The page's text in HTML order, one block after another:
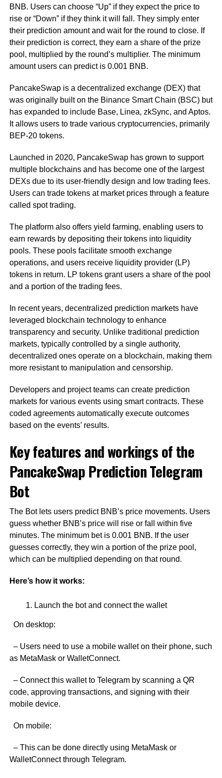
BNB. Users can choose “Up” if they expect the price to
rise or “Down” if they think it will fall. They simply enter
their prediction amount and wait for the round to close. If
their prediction is correct, they earn a share of the prize
pool, multiplied by the round’s multiplier. The minimum
amount users can predict is 0.001 BNB.
PancakeSwap is a decentralized exchange (DEX) that
was originally built on the Binance Smart Chain (BSC) but
has expanded to include Base, Linea, zkSync, and Aptos.
It allows users to trade various cryptocurrencies, primarily
BEP-20 tokens.
Launched in 2020, PancakeSwap has grown to support
multiple blockchains and has become one of the largest
DEXs due to its user-friendly design and low trading fees.
Users can trade tokens at market prices through a feature
called spot trading.
The platform also offers yield farming, enabling users to
earn rewards by depositing their tokens into liquidity
pools. These pools facilitate smooth exchange
operations, and users receive liquidity provider (LP)
tokens in return. LP tokens grant users a share of the pool
and a portion of the trading fees.
In recent years, decentralized prediction markets have
leveraged blockchain technology to enhance
transparency and security. Unlike traditional prediction
markets, typically controlled by a single authority,
decentralized ones operate on a blockchain, making them
more resistant to manipulation and censorship.
Developers and project teams can create prediction
markets for various events using smart contracts. These
coded agreements automatically execute outcomes
based on the events’ results.
Key features and workings of the
PancakeSwap Prediction Telegram
Bot
The Bot lets users predict BNB’s price movements. Users
guess whether BNB’s price will rise or fall within five
minutes. The minimum bet is 0.001 BNB. If the user
guesses correctly, they win a portion of the prize pool,
which can be multiplied depending on that round.
Here’s how it works:
Launch the bot and connect the wallet
On desktop:
– Users need to use a mobile wallet on their phone, such
as MetaMask or WalletConnect.
– Connect this wallet to Telegram by scanning a QR
code, approving transactions, and signing with their
mobile device.
On mobile:
– This can be done directly using MetaMask or
WalletConnect through Telegram.